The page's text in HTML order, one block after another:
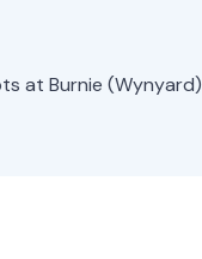
at Burnie (Wynyard)